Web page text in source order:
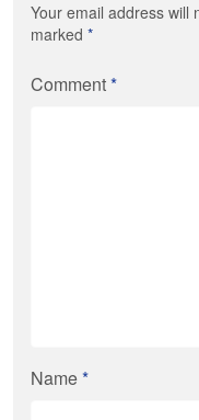
Your email address will
marked *
Comment*
Name*